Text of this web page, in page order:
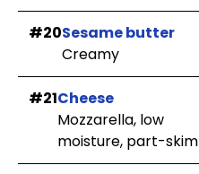
#20Sesame butter
Creamy
#21Cheese
Mozzarella, low
moisture, part-skim